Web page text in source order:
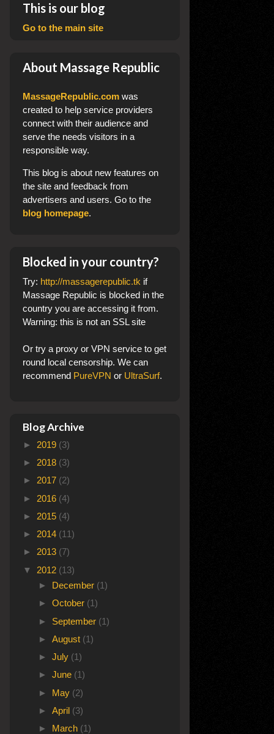
This is our blog
Go to the main site
About Massage Republic
MassageRepublic.com was
created to help service providers
connect with their audience and
serve the needs visitors in a
responsible way.
This blog is about new features on
the site and feedback from
advertisers and users. Go to the
blog homepage.
Blocked in your country?
Try: http://massagerepublic.tk if
Massage Republic is blocked in the
country you are accessing it from.
Warning: this is not an SSL site
Or try a proxy or VPN service to get
round local censorship. We can
recommend PureVPN or UltraSurf.
Blog Archive
► 2019 (3)
► 2018 (3)
► 2017 (2)
► 2016 (4)
► 2015 (4)
► 2014 (11)
► 2013 (7)
▼ 2012 (13)
► December (1)
► October (1)
► September (1)
► August (1)
► July (1)
► June (1)
► May (2)
► April (3)
► March (1)